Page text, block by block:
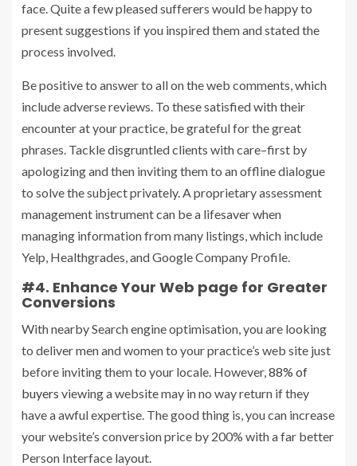
face. Quite a few pleased sufferers would be happy to
present suggestions if you inspired them and stated the
process involved.
Be positive to answer to all on the web comments, which
include adverse reviews. To these satisfied with their
encounter at your practice, be grateful for the great
phrases. Tackle disgruntled clients with care–first by
apologizing and then inviting them to an offline dialogue
to solve the subject privately. A proprietary assessment
management instrument can be a lifesaver when
managing information from many listings, which include
Yelp, Healthgrades, and Google Company Profile.
#4. Enhance Your Web page for Greater
Conversions
With nearby Search engine optimisation, you are looking
to deliver men and women to your practice’s web site just
before inviting them to your locale. However,88% of
buyers viewing a website may in no way return if they
have a awful expertise. The good thing is, you can increase
your website’s conversion price by 200% with a far better
Person Interface layout.